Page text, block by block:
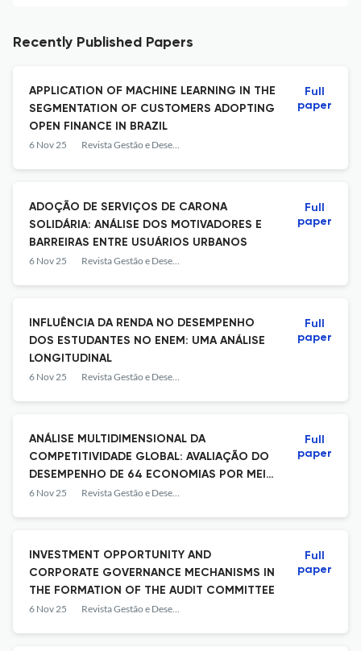
Recently Published Papers
APPLICATION OF MACHINE LEARNING IN THE
SEGMENTATION OF CUSTOMERS ADOPTING
OPEN FINANCE IN BRAZIL
6 Nov 25 Revista Gestão e Desenvolvimento
Full
paper
ADOÇÃO DE SERVIÇOS DE CARONA
SOLIDÁRIA: ANÁLISE DOS MOTIVADORES E
BARREIRAS ENTRE USUÁRIOS URBANOS
6 Nov 25 Revista Gestão e Desenvolvimento
Full
paper
INFLUÊNCIA DA RENDA NO DESEMPENHO
DOS ESTUDANTES NO ENEM: UMA ANÁLISE
LONGITUDINAL
6 Nov 25 Revista Gestão e Desenvolvimento
Full
paper
ANÁLISE MULTIDIMENSIONAL DA
COMPETITIVIDADE GLOBAL: AVALIAÇÃO DO
DESEMPENHO DE 64 ECONOMIAS POR MEIO
DO TOPSIS
6 Nov 25 Revista Gestão e Desenvolvimento
Full
paper
INVESTMENT OPPORTUNITY AND
CORPORATE GOVERNANCE MECHANISMS IN
THE FORMATION OF THE AUDIT COMMITTEE
6 Nov 25 Revista Gestão e Desenvolvimento
Full
paper